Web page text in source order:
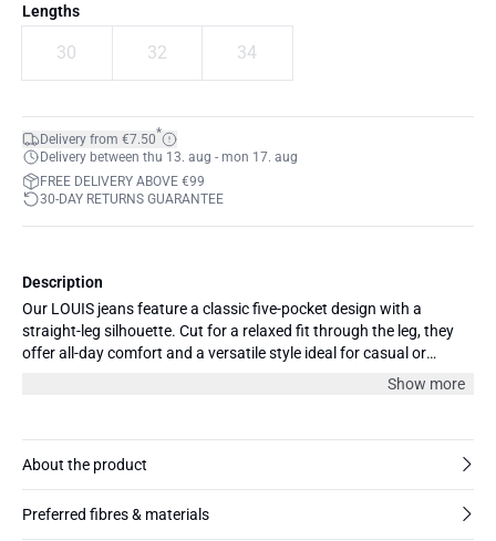
Lengths
30 32 34
Delivery from €7.50*
Delivery between thu 13. aug - mon 17. aug
FREE DELIVERY ABOVE €99
30-DAY RETURNS GUARANTEE
Description
Our LOUIS jeans feature a classic five-pocket design with a
straight-leg silhouette. Cut for a relaxed fit through the leg, they
offer all-day comfort and a versatile style ideal for casual or
elevated looks. Made from BCI cotton, the jeans have all theShow more
About the product
Preferred fibres & materials